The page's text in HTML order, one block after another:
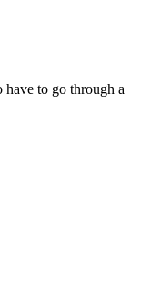
have to go through a